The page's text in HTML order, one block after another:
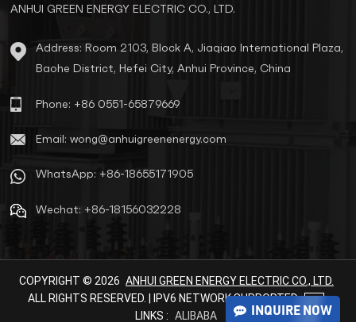
INQUIRE NOW
ANHUI GREEN ENERGY ELECTRIC CO., LTD.
Address: Room 2103, Block A, Jiaqiao International Plaza,
Baohe District, Hefei City, Anhui Province, China
Phone: +86 0551-65879669
Email: wong@anhuigreenenergy.com
WhatsApp: +86-18655171905
Wechat: +86-18156032228
COPYRIGHT © 2026 ANHUI GREEN ENERGY ELECTRIC CO., LTD.
ALL RIGHTS RESERVED. | IPV6 NETWORK SUPPORTED
LINKS : ALIBABA